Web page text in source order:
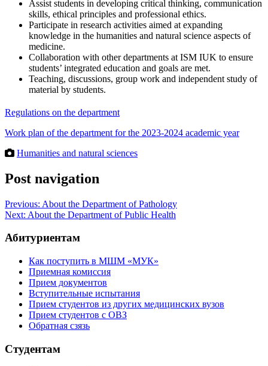
Assist students in developing critical thinking, communication
skills, ethical principles and professional ethics.
Participate in research activities aimed at expanding
knowledge in the humanities and natural science aspects of
medicine.
Collaboration with other departments at ISM IUK to ensure
students’ integrated education and goals are met.
Teaching, discussions, group work and independent study of
material by students.
Regulations on the department
Work plan of the department for the 2023-2024 academic year
Humanities and natural sciences
Post navigation
Previous: About the Department of Pathology
Next: About the Department of Public Health
Абитуриентам
Как поступить в МШМ «МУК»
Приемная комиссия
Прием документов
Вступительные испытания
Прием студентов из других медицинских вузов
Прием студентов с ОВЗ
Обратная сзязь
Студентам